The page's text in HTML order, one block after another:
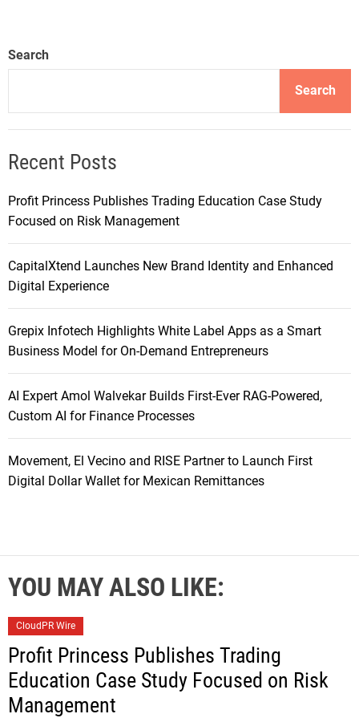
Search
Search
Recent Posts
Profit Princess Publishes Trading Education Case Study
Focused on Risk Management
CapitalXtend Launches New Brand Identity and Enhanced
Digital Experience
Grepix Infotech Highlights White Label Apps as a Smart
Business Model for On-Demand Entrepreneurs
AI Expert Amol Walvekar Builds First-Ever RAG-Powered,
Custom AI for Finance Processes
Movement, El Vecino and RISE Partner to Launch First
Digital Dollar Wallet for Mexican Remittances
YOU MAY ALSO LIKE:
CloudPR Wire
Profit Princess Publishes Trading
Education Case Study Focused on Risk
Management